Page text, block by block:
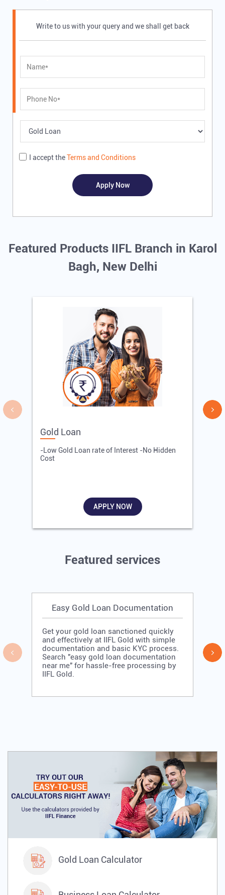
Write to us with your query and we shall get back
I accept theTerms and Conditions
Featured Products IIFL Branch in Karol
Bagh, New Delhi
Gold Loan
-Low Gold Loan rate of Interest -No Hidden
Cost
APPLY NOW
Featured services
Easy Gold Loan Documentation
Get your gold loan sanctioned quickly
and effectively at IIFL Gold with simple
documentation and basic KYC process.
Search "easy gold loan documentation
near me" for hassle-free processing by
IIFL Gold.
Gold Loan Calculator